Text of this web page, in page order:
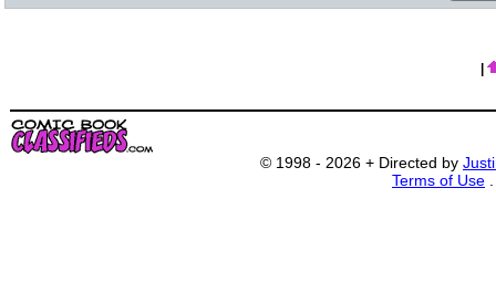
© 1998 - 2026 + Directed by
Terms of Use